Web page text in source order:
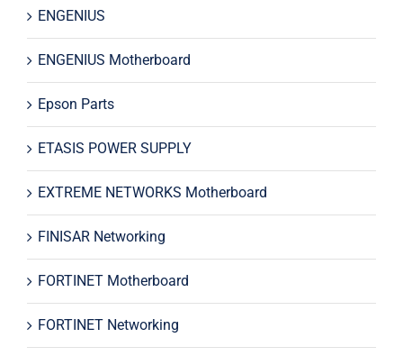
ENGENIUS
ENGENIUS Motherboard
Epson Parts
ETASIS POWER SUPPLY
EXTREME NETWORKS Motherboard
FINISAR Networking
FORTINET Motherboard
FORTINET Networking